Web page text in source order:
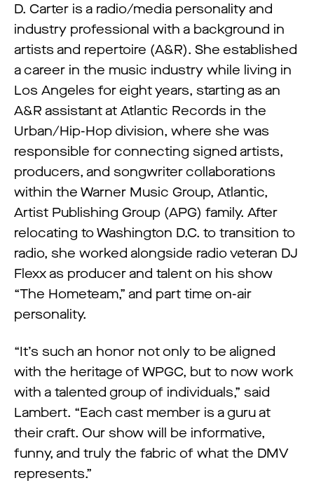
D. Carter is a radio/media personality and
industry professional with a background in
artists and repertoire (A&R). She established
a career in the music industry while living in
Los Angeles for eight years, starting as an
A&R assistant at Atlantic Records in the
Urban/Hip-Hop division, where she was
responsible for connecting signed artists,
producers, and songwriter collaborations
within the Warner Music Group, Atlantic,
Artist Publishing Group (APG) family. After
relocating to Washington D.C. to transition to
radio, she worked alongside radio veteran DJ
Flexx as producer and talent on his show
“The Hometeam,” and part time on-air
personality.
“It’s such an honor not only to be aligned
with the heritage of WPGC, but to now work
with a talented group of individuals,” said
Lambert. “Each cast member is a guru at
their craft. Our show will be informative,
funny, and truly the fabric of what the DMV
represents.”